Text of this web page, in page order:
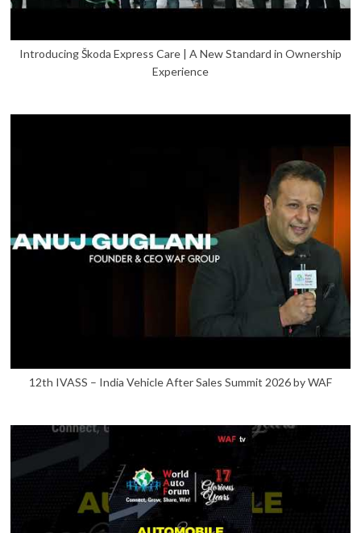
Introducing Škoda Express Care | A New Standard in Ownership
Experience
12th IVASS – India Vehicle After Sales Summit 2026 by WAF